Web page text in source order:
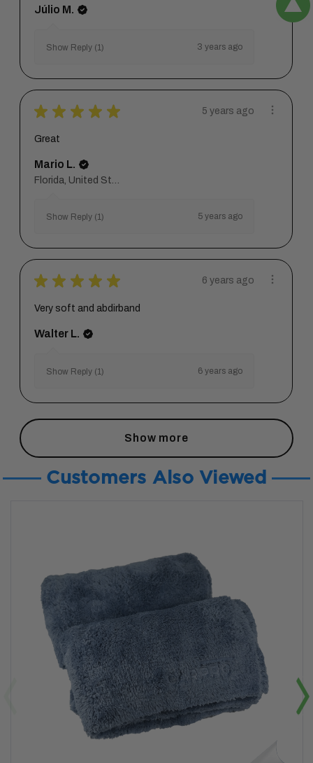
Júlio M.
Show Reply (1) 3 years ago
★ ★ ★ ★ ★ 5 years ago
Great
Mario L.
Show Reply (1) 5 years ago
★ ★ ★ ★ ★ 6 years ago
Very soft and abdirband
Walter L.
Show Reply (1) 6 years ago
Show more
Customers Also Viewed